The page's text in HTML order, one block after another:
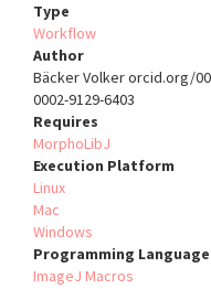
Type
Workflow
Author
Bäcker Volker orcid.org/
0002-9129-6403
Requires
MorphoLibJ
Execution Platform
Linux
Mac
Windows
Programming Language
ImageJ Macros